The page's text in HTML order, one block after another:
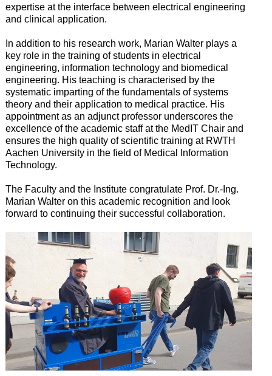
expertise at the interface between electrical engineering
and clinical application.
In addition to his research work, Marian Walter plays a
key role in the training of students in electrical
engineering, information technology and biomedical
engineering. His teaching is characterised by the
systematic imparting of the fundamentals of systems
theory and their application to medical practice. His
appointment as an adjunct professor underscores the
excellence of the academic staff at the MedIT Chair and
ensures the high quality of scientific training at RWTH
Aachen University in the field of Medical Information
Technology.
The Faculty and the Institute congratulate Prof. Dr.-Ing.
Marian Walter on this academic recognition and look
forward to continuing their successful collaboration.